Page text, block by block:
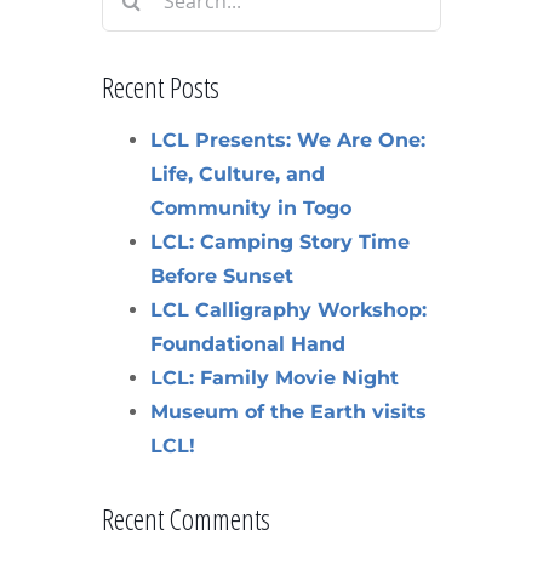
for:
Recent Posts
LCL Presents: We Are One:
Life, Culture, and
Community in Togo
LCL: Camping Story Time
Before Sunset
LCL Calligraphy Workshop:
Foundational Hand
LCL: Family Movie Night
Museum of the Earth visits
LCL!
Recent Comments